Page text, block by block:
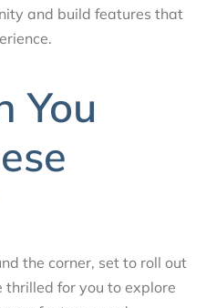
and build features that
You
the corner, set to roll out
thrilled for you to explore